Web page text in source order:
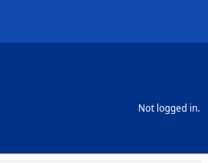
Not logged in.